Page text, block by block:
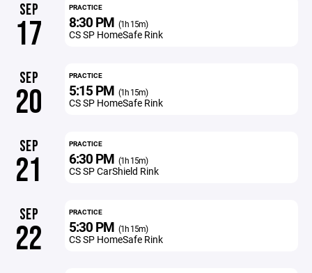
SEP
17
PRACTICE
8:30 PM (1h 15m)
CS SP HomeSafe Rink
SEP
20
PRACTICE
5:15 PM (1h 15m)
CS SP HomeSafe Rink
SEP
21
PRACTICE
6:30 PM (1h 15m)
CS SP CarShield Rink
SEP
22
PRACTICE
5:30 PM (1h 15m)
CS SP HomeSafe Rink